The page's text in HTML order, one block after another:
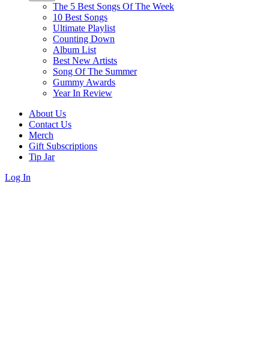
The 5 Best Songs Of The Week
10 Best Songs
Ultimate Playlist
Counting Down
Album List
Best New Artists
Song Of The Summer
Gummy Awards
Year In Review
About Us
Contact Us
Merch
Gift Subscriptions
Tip Jar
Log In